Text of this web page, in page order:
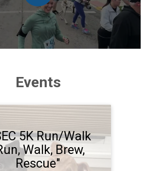
Events
5K Run/Walk
Walk, Brew,
Rescue"